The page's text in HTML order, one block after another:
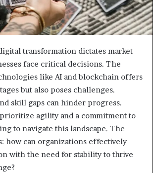
transformation dictates market
face critical decisions. The
like AI and blockchain offers
but also poses challenges.
skill gaps can hinder progress.
prioritize agility and a commitment to
to navigate this landscape. The
how can organizations effectively
with the need for stability to thrive